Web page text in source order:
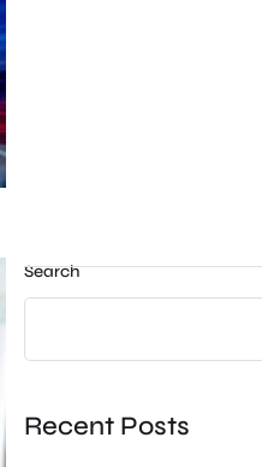
Search
Recent Posts